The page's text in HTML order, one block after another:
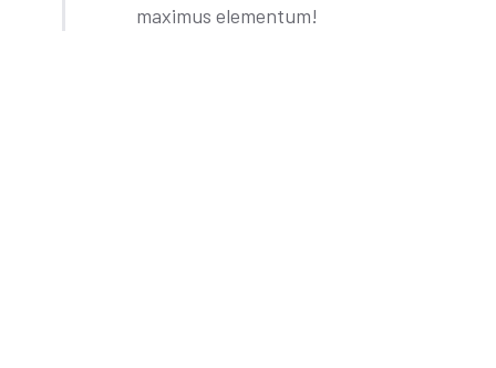
maximus elementum!